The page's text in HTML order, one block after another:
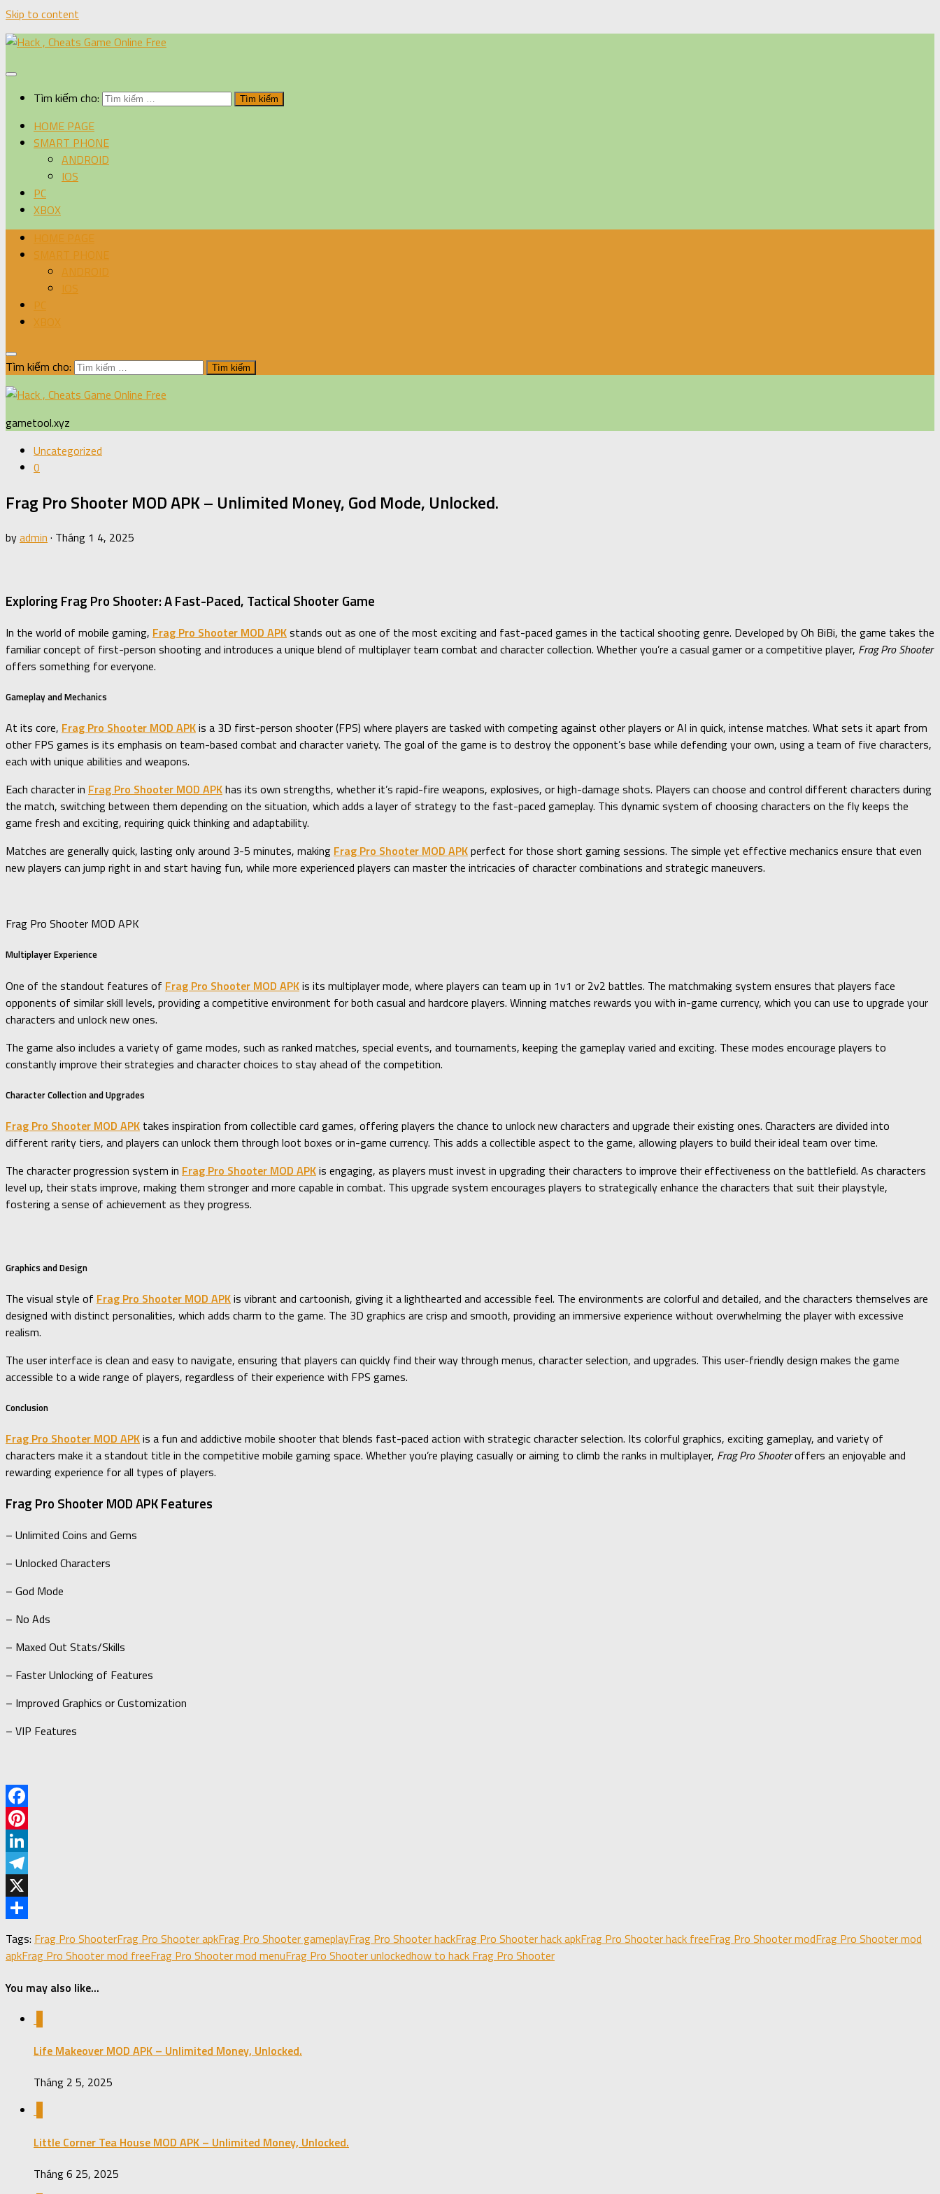
Skip to content
Tìm kiếm cho:
HOME PAGE
SMART PHONE
ANDROID
IOS
PC
XBOX
HOME PAGE
SMART PHONE
ANDROID
IOS
PC
XBOX
Tìm kiếm cho:
gametool.xyz
Uncategorized
0
Frag Pro Shooter MOD APK – Unlimited Money, God Mode, Unlocked.
byadmin · Tháng 1 4, 2025
Exploring Frag Pro Shooter: A Fast-Paced, Tactical Shooter Game
In the world of mobile gaming, Frag Pro Shooter MOD APKstands out as one of the most exciting and fast-paced games in the tactical shooting genre. Developed by Oh BiBi, the game takes the
familiar concept of first-person shooting and introduces a unique blend of multiplayer team combat and character collection. Whether you’re a casual gamer or a competitive player, Frag Pro Shooter
offers something for everyone.
Gameplay and Mechanics
At its core, Frag Pro Shooter MOD APKis a 3D first-person shooter (FPS) where players are tasked with competing against other players or AI in quick, intense matches. What sets it apart from
other FPS games is its emphasis on team-based combat and character variety. The goal of the game is to destroy the opponent’s base while defending your own, using a team of five characters,
each with unique abilities and weapons.
Each character in Frag Pro Shooter MOD APKhas its own strengths, whether it’s rapid-fire weapons, explosives, or high-damage shots. Players can choose and control different characters during
the match, switching between them depending on the situation, which adds a layer of strategy to the fast-paced gameplay. This dynamic system of choosing characters on the fly keeps the
game fresh and exciting, requiring quick thinking and adaptability.
Matches are generally quick, lasting only around 3-5 minutes, making Frag Pro Shooter MOD APKperfect for those short gaming sessions. The simple yet effective mechanics ensure that even
new players can jump right in and start having fun, while more experienced players can master the intricacies of character combinations and strategic maneuvers.
Frag Pro Shooter MOD APK
Multiplayer Experience
One of the standout features of Frag Pro Shooter MOD APKis its multiplayer mode, where players can team up in 1v1 or 2v2 battles. The matchmaking system ensures that players face
opponents of similar skill levels, providing a competitive environment for both casual and hardcore players. Winning matches rewards you with in-game currency, which you can use to upgrade your
characters and unlock new ones.
The game also includes a variety of game modes, such as ranked matches, special events, and tournaments, keeping the gameplay varied and exciting. These modes encourage players to
constantly improve their strategies and character choices to stay ahead of the competition.
Character Collection and Upgrades
Frag Pro Shooter MOD APK takes inspiration from collectible card games, offering players the chance to unlock new characters and upgrade their existing ones. Characters are divided into
different rarity tiers, and players can unlock them through loot boxes or in-game currency. This adds a collectible aspect to the game, allowing players to build their ideal team over time.
The character progression system in Frag Pro Shooter MOD APKis engaging, as players must invest in upgrading their characters to improve their effectiveness on the battlefield. As characters
level up, their stats improve, making them stronger and more capable in combat. This upgrade system encourages players to strategically enhance the characters that suit their playstyle,
fostering a sense of achievement as they progress.
Graphics and Design
The visual style of Frag Pro Shooter MOD APKis vibrant and cartoonish, giving it a lighthearted and accessible feel. The environments are colorful and detailed, and the characters themselves are
designed with distinct personalities, which adds charm to the game. The 3D graphics are crisp and smooth, providing an immersive experience without overwhelming the player with excessive
realism.
The user interface is clean and easy to navigate, ensuring that players can quickly find their way through menus, character selection, and upgrades. This user-friendly design makes the game
accessible to a wide range of players, regardless of their experience with FPS games.
Conclusion
Frag Pro Shooter MOD APKis a fun and addictive mobile shooter that blends fast-paced action with strategic character selection. Its colorful graphics, exciting gameplay, and variety of
characters make it a standout title in the competitive mobile gaming space. Whether you’re playing casually or aiming to climb the ranks in multiplayer, Frag Pro Shooteroffers an enjoyable and
rewarding experience for all types of players.
Frag Pro Shooter MOD APK Features
– Unlimited Coins and Gems
– Unlocked Characters
– God Mode
– No Ads
– Maxed Out Stats/Skills
– Faster Unlocking of Features
– Improved Graphics or Customization
– VIP Features
Facebook
Pinterest
LinkedIn
Telegram
X
Tags: Frag Pro ShooterFrag Pro Shooter apkFrag Pro Shooter gameplayFrag Pro Shooter hackFrag Pro Shooter hack apkFrag Pro Shooter hack freeFrag Pro Shooter modFrag Pro Shooter mod
apkFrag Pro Shooter mod freeFrag Pro Shooter mod menuFrag Pro Shooter unlockedhow to hack Frag Pro Shooter
You may also like...
Life Makeover MOD APK – Unlimited Money, Unlocked.
Tháng 2 5, 2025
Little Corner Tea House MOD APK – Unlimited Money, Unlocked.
Tháng 6 25, 2025